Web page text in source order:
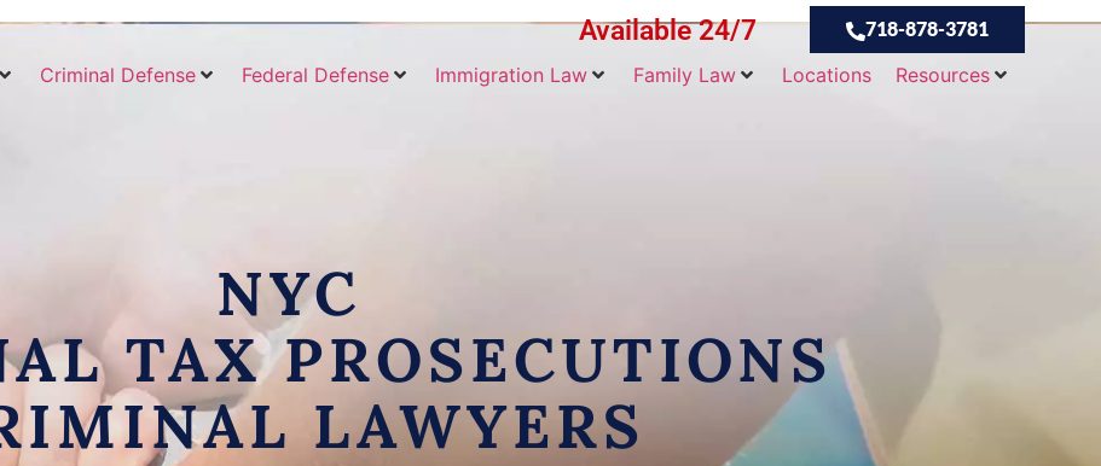
Available 24/7 718-878-3781
Criminal Defense Federal Defense Immigration Law Family Law Locations
Resources
NYC
TAX PROSECUTIONS
LAWYERS